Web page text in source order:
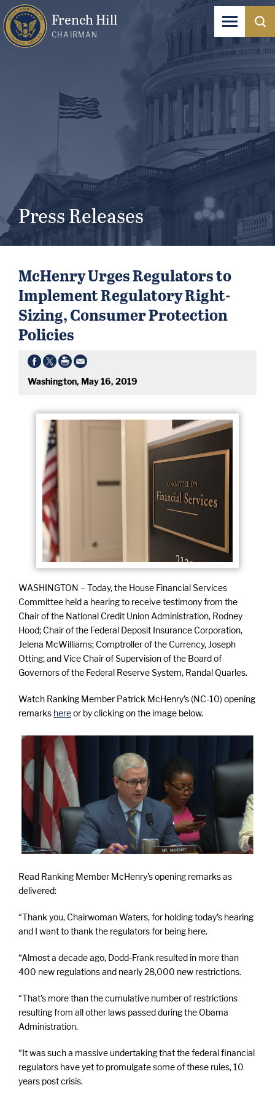
French Hill
CHAIRMAN
Press Releases
McHenry Urges Regulators to
Implement Regulatory Right-
Sizing, Consumer Protection
Policies
Washington, May 16, 2019
WASHINGTON – Today, the House Financial Services
Committee held a hearing to receive testimony from the
Chair of the National Credit Union Administration, Rodney
Hood; Chair of the Federal Deposit Insurance Corporation,
Jelena McWilliams; Comptroller of the Currency, Joseph
Otting; and Vice Chair of Supervision of the Board of
Governors of the Federal Reserve System, Randal Quarles.
Watch Ranking Member Patrick McHenry’s (NC-10) opening
remarks hereor by clicking on the image below.
Read Ranking Member McHenry’s opening remarks as
delivered:
“Thank you, Chairwoman Waters, for holding today’s hearing
and I want to thank the regulators for being here.
“Almost a decade ago, Dodd-Frank resulted in more than
400 new regulations and nearly 28,000 new restrictions.
“That’s more than the cumulative number of restrictions
resulting from all other laws passed during the Obama
Administration.
“It was such a massive undertaking that the federal financial
regulators have yet to promulgate some of these rules, 10
years post crisis.